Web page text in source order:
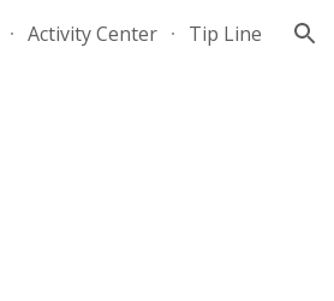
Activity Center Tip Line